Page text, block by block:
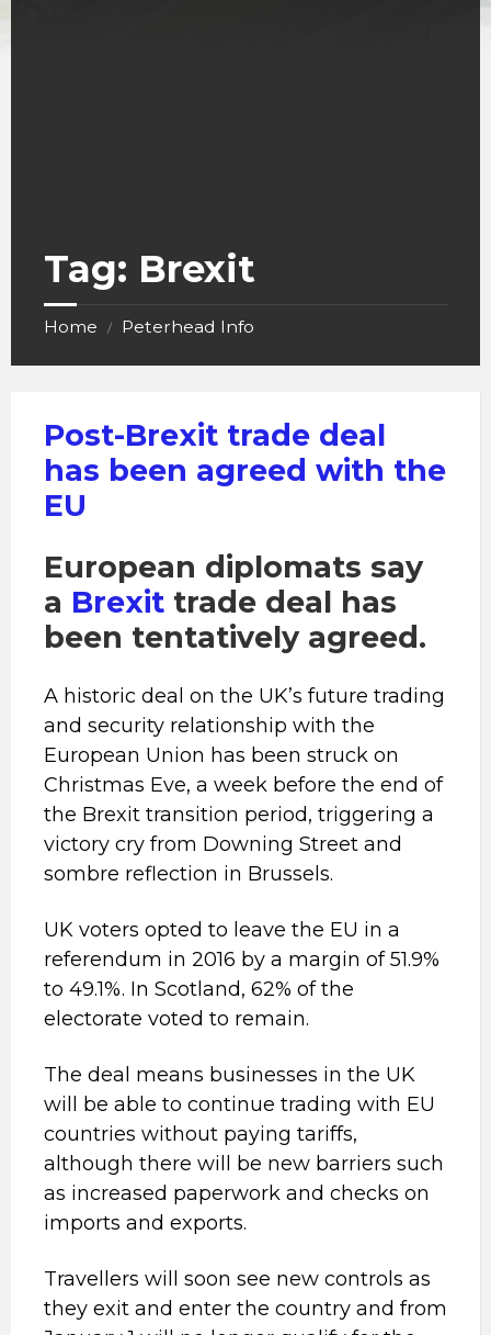
Tag: Brexit
Home / Peterhead Info
Post-Brexit trade deal
has been agreed with the
EU
European diplomats say
a Brexit trade deal has
been tentatively agreed.
A historic deal on the UK’s future trading
and security relationship with the
European Union has been struck on
Christmas Eve, a week before the end of
the Brexit transition period, triggering a
victory cry from Downing Street and
sombre reflection in Brussels.
UK voters opted to leave the EU in a
referendum in 2016 by a margin of 51.9%
to 49.1%. In Scotland, 62% of the
electorate voted to remain.
The deal means businesses in the UK
will be able to continue trading with EU
countries without paying tariffs,
although there will be new barriers such
as increased paperwork and checks on
imports and exports.
Travellers will soon see new controls as
they exit and enter the country and from